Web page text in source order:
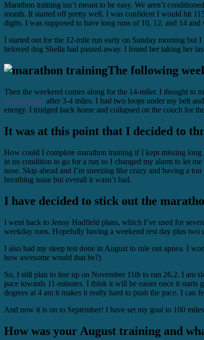
Marathon training isn’t meant to be easy. We aren’t
month. It started off pretty well. I was confident I would hit
digits. I was supposed to have long runs of 10, 12, and 14
I started out for the 12-mile run early on Sunday morning but
beloved dog Sheila had passed away. I found her taking her
The following
Then the weekend comes along for the 14-miler. I thought to
Performance after 3-4 miles. I had two loops under my belt
energy. I trudged back home and collapsed on the couch for
It was at this point that I decided to
How could I complete marathon training if I kept missing
in no condition to go for a run so I changed my alarm to let
nose. Skip ahead and I’m sneezing like crazy and having a
breathing issue but overall it wasn’t bad.
I have decided to stick out the
I went back to Jenny Hadfield plans, which I’ve used for
weekday runs. Hopefully having a weekend rest day plus
I also had my sleep test done in August to rule out apnea. I
how awesome would that be?)
So, I still plan to line up on November 11th to run 26.2. I am
pace towards 11-minutes. I think it will be easier once it
degrees at 4 am it makes it really hard to push the pace. I can
And now it is on to September! I have set my goal to 100
How was your August training and